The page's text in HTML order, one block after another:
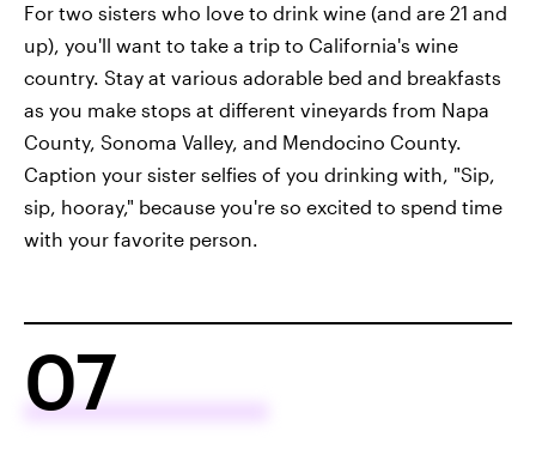
For two sisters who love to drink wine (and are 21 and
up), you'll want to take a trip to California's wine
country. Stay at various adorable bed and breakfasts
as you make stops at different vineyards from Napa
County, Sonoma Valley, and Mendocino County.
Caption your sister selfies of you drinking with, "Sip,
sip, hooray," because you're so excited to spend time
with your favorite person.
07